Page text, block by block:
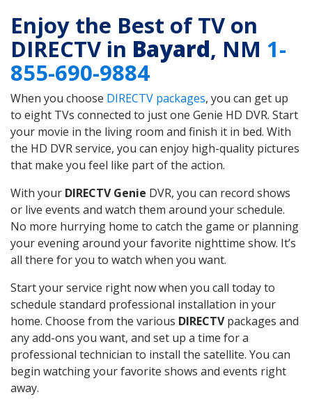
Enjoy the Best of TV on
DIRECTV in Bayard, NM 1-
855-690-9884
When you choose DIRECTV packages, you can get up
to eight TVs connected to just one Genie HD DVR. Start
your movie in the living room and finish it in bed. With
the HD DVR service, you can enjoy high-quality pictures
that make you feel like part of the action.
With your DIRECTV Genie DVR, you can record shows
or live events and watch them around your schedule.
No more hurrying home to catch the game or planning
your evening around your favorite nighttime show. It’s
all there for you to watch when you want.
Start your service right now when you call today to
schedule standard professional installation in your
home. Choose from the various DIRECTVpackages and
any add-ons you want, and set up a time for a
professional technician to install the satellite. You can
begin watching your favorite shows and events right
away.